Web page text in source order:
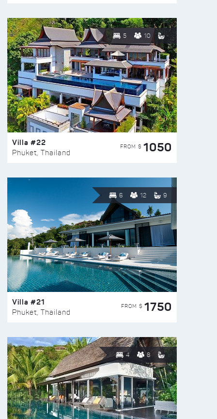
5 10
Villa #22
Phuket, Thailand
FROM $ 1050
6 12 9
Villa #21
Phuket, Thailand
FROM $ 1750
4 8